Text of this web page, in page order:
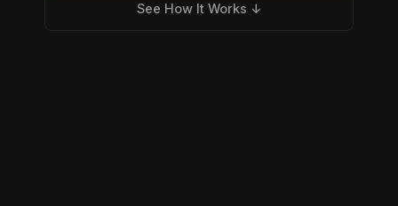
See How It Works ↓